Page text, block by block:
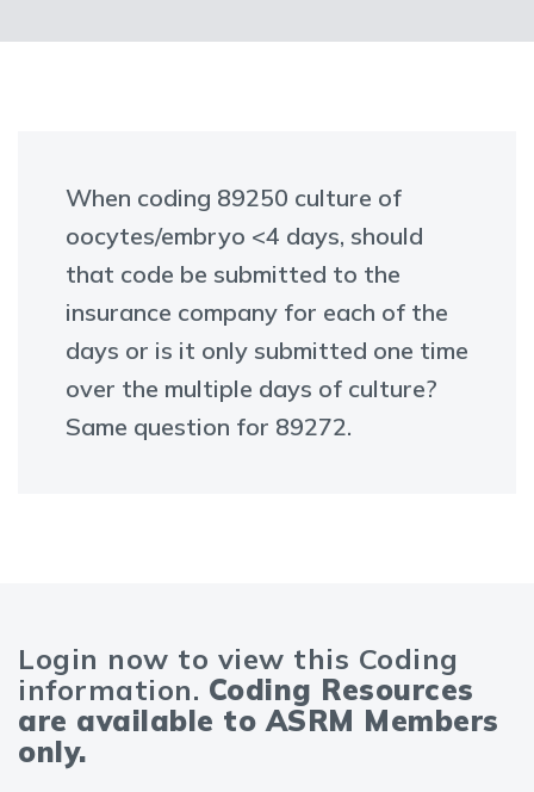
When coding 89250 culture of
oocytes/embryo <4 days, should
that code be submitted to the
insurance company for each of the
days or is it only submitted one time
over the multiple days of culture?
Same question for 89272.
Login now to view this Coding
information. Coding Resources
are available to ASRM Members
only.